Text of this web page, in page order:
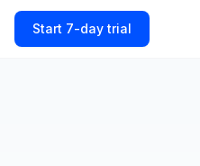
Start Free Trial